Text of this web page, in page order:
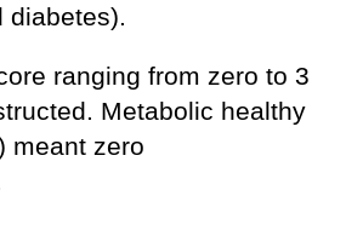
diabetes).
ranging from zero to 3
Metabolic healthy
meant zero